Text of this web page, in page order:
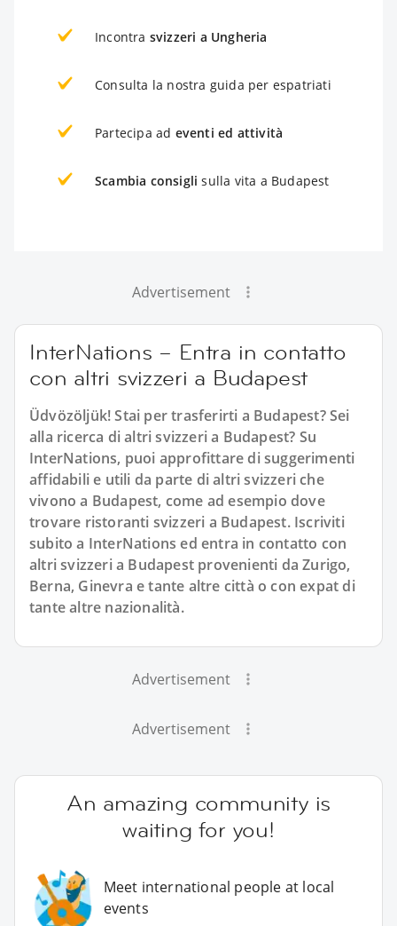
Incontra svizzeri a Ungheria
Consulta la nostra guida per espatriati
Partecipa ad eventi ed attività
Scambia consigli sulla vita a Budapest
Advertisement
InterNations – Entra in contatto
con altri svizzeri a Budapest
Üdvözöljük! Stai per trasferirti a Budapest? Sei
alla ricerca di altri svizzeri a Budapest? Su
InterNations, puoi approfittare di suggerimenti
affidabili e utili da parte di altri svizzeri che
vivono a Budapest, come ad esempio dove
trovare ristoranti svizzeri a Budapest. Iscriviti
subito a InterNations ed entra in contatto con
altri svizzeri a Budapest provenienti da Zurigo,
Berna, Ginevra e tante altre città o con expat di
tante altre nazionalità.
Advertisement
Advertisement
An amazing community is
waiting for you!
Meet international people at local
events